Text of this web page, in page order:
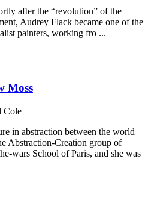
after the “revolution” of the
Audrey Flack became one of the
painters, working fro ...
Moss
Cole
in abstraction between the world
Abstraction-Creation group of
wars School of Paris, and she was